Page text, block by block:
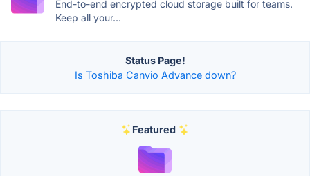
End-to-end encrypted cloud storage built for teams.
Keep all your...
Status Page!
Is Toshiba Canvio Advance down?
Featured